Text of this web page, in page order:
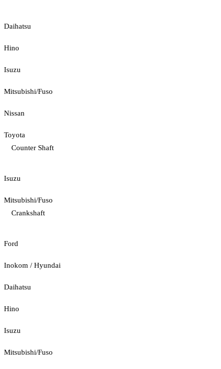
Daihatsu
Hino
Isuzu
Mitsubishi/Fuso
Nissan
Toyota
Counter Shaft
Isuzu
Mitsubishi/Fuso
Crankshaft
Ford
Inokom / Hyundai
Daihatsu
Hino
Isuzu
Mitsubishi/Fuso